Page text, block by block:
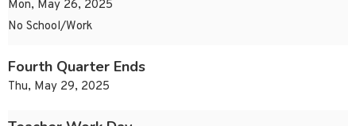
Mon, May 26, 2025
No School/Work
Fourth Quarter Ends
Thu, May 29, 2025